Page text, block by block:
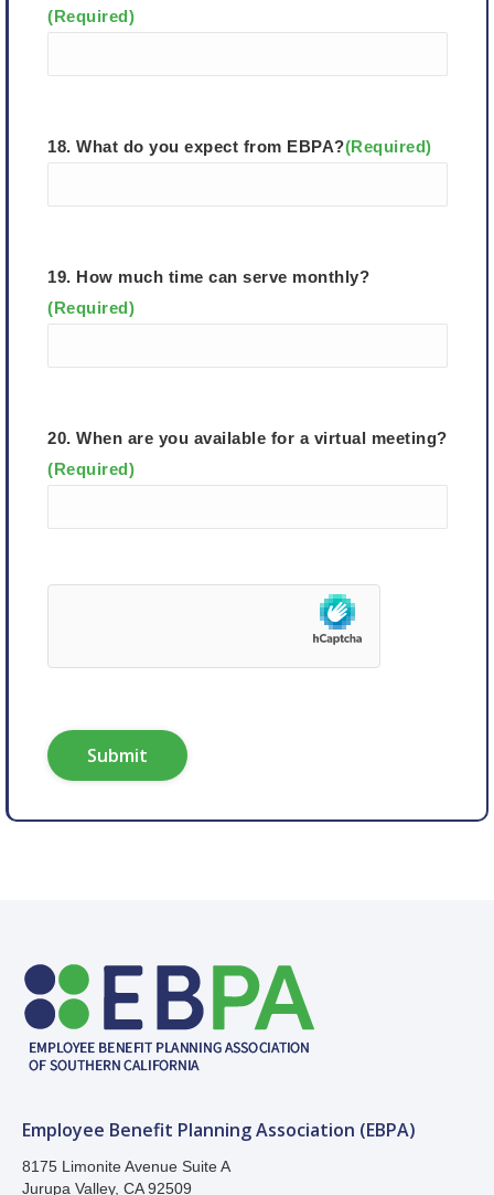
(Required)
18. What do you expect from EBPA?(Required)
19. How much time can serve monthly?
(Required)
20. When are you available for a virtual meeting?
(Required)
Employee Benefit Planning Association (EBPA)
8175 Limonite Avenue Suite A
Jurupa Valley, CA 92509